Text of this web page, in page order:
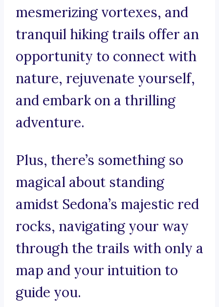
mesmerizing vortexes, and
tranquil hiking trails offer an
opportunity to connect with
nature, rejuvenate yourself,
and embark on a thrilling
adventure.
Plus, there’s something so
magical about standing
amidst Sedona’s majestic red
rocks, navigating your way
through the trails with only a
map and your intuition to
guide you.